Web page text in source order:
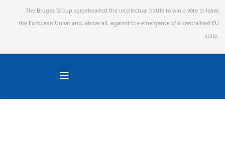
The Bruges Group spearheaded the intellectual battle to win a vote to leave
the European Union and, above all, against the emergence of a centralised EU
state.